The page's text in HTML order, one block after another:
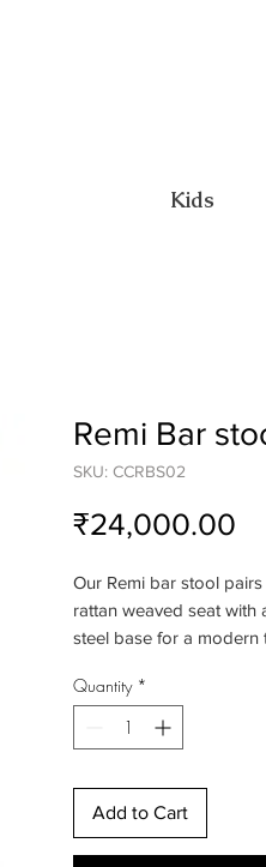
Kids
Remi Bar
SKU: CCRBS02
₹24,000.00
Our Remi bar stool
rattan weaved seat with
steel base for a modern
rural. We designed this
perspective to offer a
sustainable bar stool
Quantity *
Add to Cart